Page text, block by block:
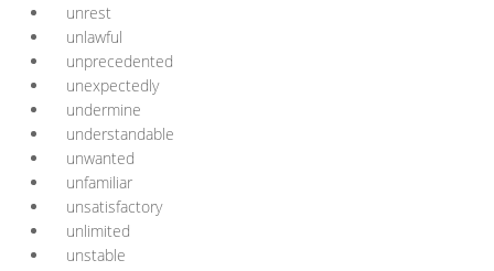
unrest
unlawful
unprecedented
unexpectedly
undermine
understandable
unwanted
unfamiliar
unsatisfactory
unlimited
unstable